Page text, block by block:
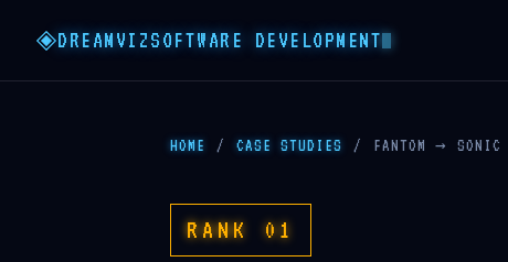
DREAMVIZSOFTWARE DEVELOPMENT
HOME / CASE STUDIES / FANTOM →
RANK 01